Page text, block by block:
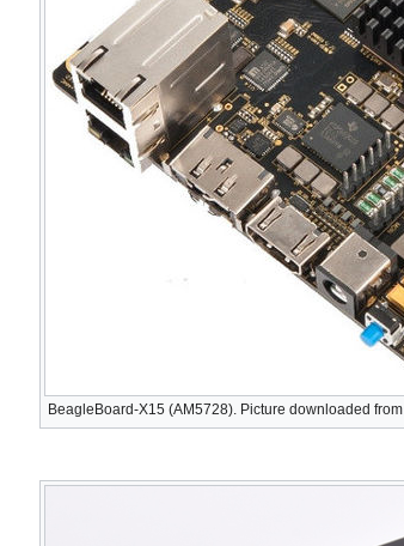
BeagleBoard-X15 (AM5728). Picture downloaded from